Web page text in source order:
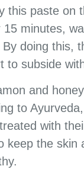
this paste on
minutes,
doing this,
to subside
and
to
with
keep the skin